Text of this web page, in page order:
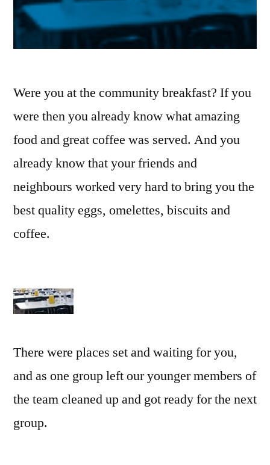
Were you at the community breakfast? If you
were then you already know what amazing
food and great coffee was served. And you
already know that your friends and
neighbours worked very hard to bring you the
best quality eggs, omelettes, biscuits and
coffee.
There were places set and waiting for you,
and as one group left our younger members of
the team cleaned up and got ready for the next
group.